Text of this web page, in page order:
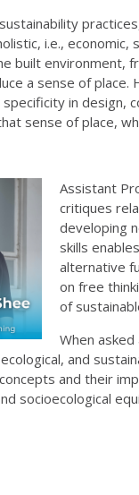
i.e.,
built environment,
a sense of place.
in design,
sense of place,
Assistant
critiques
developing
skills
alternative
on free
of
When
and
and their
socioecological